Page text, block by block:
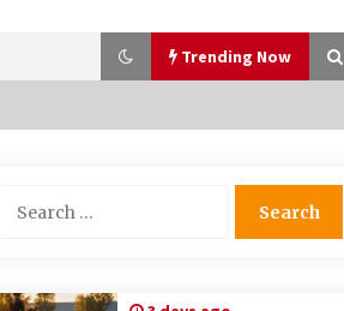
Trending Now
Discovering Cleveland’s Finest
for: